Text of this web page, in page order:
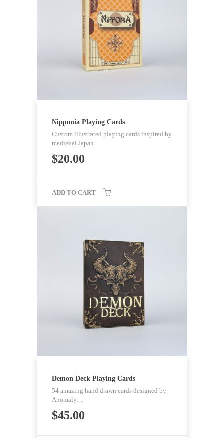
Nipponia Playing Cards
Custom illustrated playing cards inspired by
medieval Japan
$20.00
ADD TO CART
Demon Deck Playing Cards
54 amazing hand drawn cards designed by
Anomaly…
$45.00